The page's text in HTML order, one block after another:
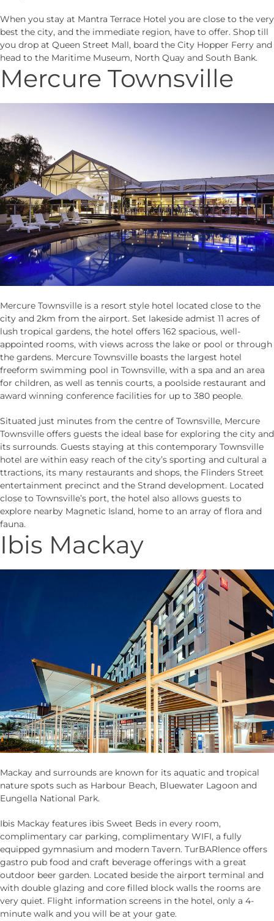
When you stay at Mantra Terrace Hotel you are close to the very
best the city, and the immediate region, have to offer. Shop till
you drop at Queen Street Mall, board the City Hopper Ferry and
head to the Maritime Museum, North Quay and South Bank.
Mercure Townsville
Mercure Townsville is a resort style hotel located close to the
city and 2km from the airport. Set lakeside admist 11 acres of
lush tropical gardens, the hotel offers 162 spacious, well-
appointed rooms, with views across the lake or pool or through
the gardens. Mercure Townsville boasts the largest hotel
freeform swimming pool in Townsville, with a spa and an area
for children, as well as tennis courts, a poolside restaurant and
award winning conference facilities for up to 380 people.
Situated just minutes from the centre of Townsville, Mercure
Townsville offers guests the ideal base for exploring the city and
its surrounds. Guests staying at this contemporary Townsville
hotel are within easy reach of the city’s sporting and cultural a
ttractions, its many restaurants and shops, the Flinders Street
entertainment precinct and the Strand development. Located
close to Townsville’s port, the hotel also allows guests to
explore nearby Magnetic Island, home to an array of flora and
fauna.
Ibis Mackay
Mackay and surrounds are known for its aquatic and tropical
nature spots such as Harbour Beach, Bluewater Lagoon and
Eungella National Park.
Ibis Mackay features ibis Sweet Beds in every room,
complimentary car parking, complimentary WIFI, a fully
equipped gymnasium and modern Tavern. TurBARlence offers
gastro pub food and craft beverage offerings with a great
outdoor beer garden. Located beside the airport terminal and
with double glazing and core filled block walls the rooms are
very quiet. Flight information screens in the hotel, only a 4-
minute walk and you will be at your gate.